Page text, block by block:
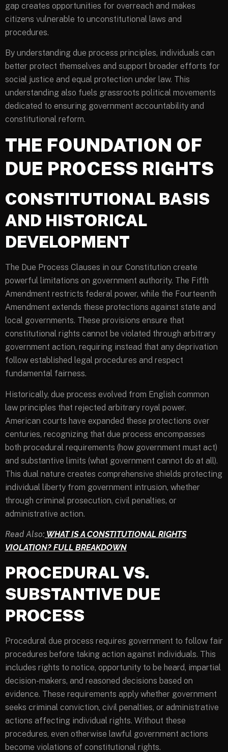
gap creates opportunities for overreach and makes
citizens vulnerable to unconstitutional laws and
procedures.
By understanding due process principles, individuals can
better protect themselves and support broader efforts for
social justice and equal protection under law. This
understanding also fuels grassroots political movements
dedicated to ensuring government accountability and
constitutional reform.
THE FOUNDATION OF
DUE PROCESS RIGHTS
CONSTITUTIONAL BASIS
AND HISTORICAL
DEVELOPMENT
The Due Process Clauses in our Constitution create
powerful limitations on government authority. The Fifth
Amendment restricts federal power, while the Fourteenth
Amendment extends these protections against state and
local governments. These provisions ensure that
constitutional rights cannot be violated through arbitrary
government action, requiring instead that any deprivation
follow established legal procedures and respect
fundamental fairness.
Historically, due process evolved from English common
law principles that rejected arbitrary royal power.
American courts have expanded these protections over
centuries, recognizing that due process encompasses
both procedural requirements (how government must act)
and substantive limits (what government cannot do at all).
This dual nature creates comprehensive shields protecting
individual liberty from government intrusion, whether
through criminal prosecution, civil penalties, or
administrative action.
Read Also: WHAT IS A CONSTITUTIONAL RIGHTS
VIOLATION? FULL BREAKDOWN
PROCEDURAL VS.
SUBSTANTIVE DUE
PROCESS
Procedural due process requires government to follow fair
procedures before taking action against individuals. This
includes rights to notice, opportunity to be heard, impartial
decision-makers, and reasoned decisions based on
evidence. These requirements apply whether government
seeks criminal conviction, civil penalties, or administrative
actions affecting individual rights. Without these
procedures, even otherwise lawful government actions
become violations of constitutional rights.